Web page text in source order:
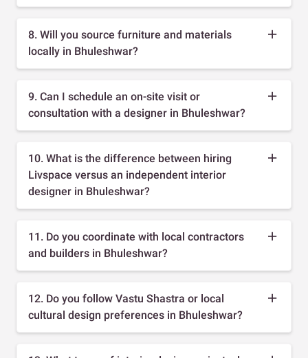
8. Will you source furniture and materials
locally in Bhuleshwar?
9. Can I schedule an on-site visit or
consultation with a designer in Bhuleshwar?
10. What is the difference between hiring
Livspace versus an independent interior
designer in Bhuleshwar?
11. Do you coordinate with local contractors
and builders in Bhuleshwar?
12. Do you follow Vastu Shastra or local
cultural design preferences in Bhuleshwar?